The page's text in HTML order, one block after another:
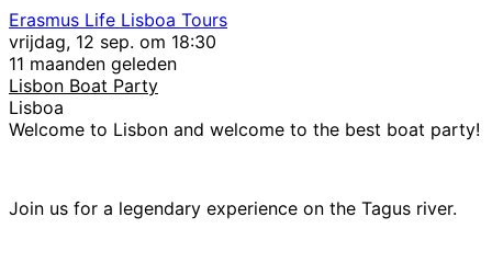
Erasmus Life Lisboa Tours
vrijdag, 12 sep. om 18:30
11 maanden geleden
Lisbon Boat Party
Lisboa
Welcome to Lisbon and welcome to the best boat party!
Join us for a legendary experience on the Tagus river.